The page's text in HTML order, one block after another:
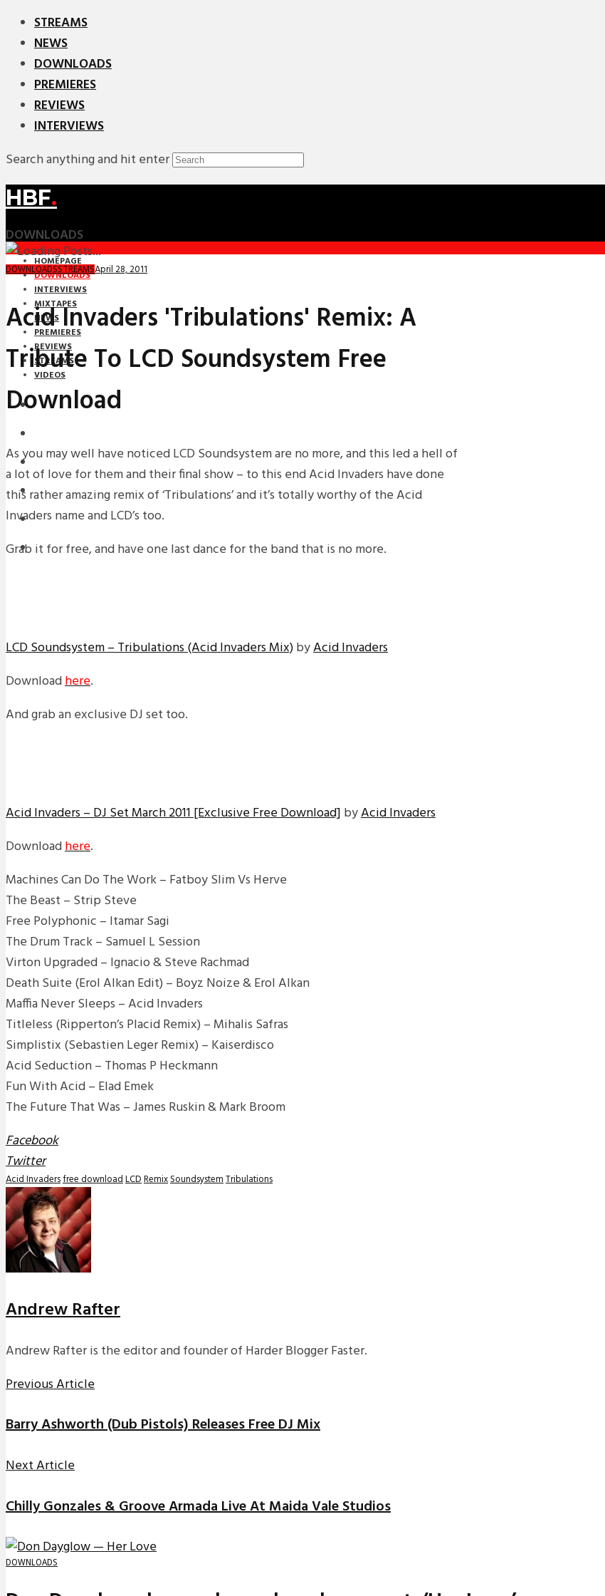
STREAMS
NEWS
DOWNLOADS
PREMIERES
REVIEWS
INTERVIEWS
Search anything and hit enter
HBF.
DOWNLOADS
HOMEPAGE
DOWNLOADS
INTERVIEWS
MIXTAPES
NEWS
PREMIERES
REVIEWS
STREAMS
VIDEOS
STREAMS
DOWNLOADS
PREMIERES
REVIEWS
INTERVIEWS
DOWNLOADSSTREAMSApril 28, 2011
Acid Invaders 'Tribulations' Remix: A
Tribute To LCD Soundsystem Free
Download
As you may well have noticed LCD Soundsystem are no more, and this led a hell of
a lot of love for them and their final show – to this end Acid Invaders have done
this rather amazing remix of ‘Tribulations’ and it’s totally worthy of the Acid
Invaders name and LCD’s too.
Grab it for free, and have one last dance for the band that is no more.
LCD Soundsystem – Tribulations (Acid Invaders Mix)byAcid Invaders
Downloadhere.
And grab an exclusive DJ set too.
Acid Invaders – DJ Set March 2011 [Exclusive Free Download] byAcid Invaders
Downloadhere.
Machines Can Do The Work – Fatboy Slim Vs Herve
The Beast – Strip Steve
Free Polyphonic – Itamar Sagi
The Drum Track – Samuel L Session
Virton Upgraded – Ignacio & Steve Rachmad
Death Suite (Erol Alkan Edit) – Boyz Noize & Erol Alkan
Maffia Never Sleeps – Acid Invaders
Titleless (Ripperton’s Placid Remix) – Mihalis Safras
Simplistix (Sebastien Leger Remix) – Kaiserdisco
Acid Seduction – Thomas P Heckmann
Fun With Acid – Elad Emek
The Future That Was – James Ruskin & Mark Broom
Facebook
Twitter
Acid Invadersfree downloadLCDRemixSoundsystemTribulations
Andrew Rafter
Andrew Rafter is the editor and founder of Harder Blogger Faster.
Previous Article
Barry Ashworth (Dub Pistols) Releases Free DJ Mix
Next Article
Chilly Gonzales & Groove Armada Live At Maida Vale Studios
DOWNLOADS